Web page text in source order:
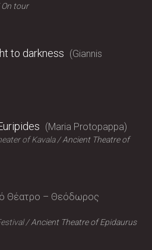
On tour
to darkness
Giannis
Maria Protopappa
of Kavala
Ancient Theatre of
Θέατρο – Θεόδωρος
Ancient Theatre of Epidaurus